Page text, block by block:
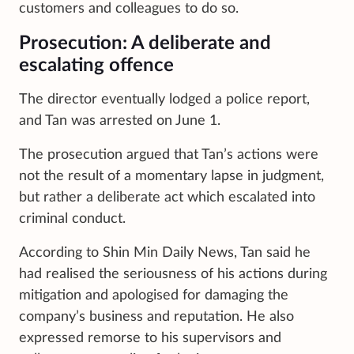
customers and colleagues to do so.
Prosecution: A deliberate and
escalating offence
The director eventually lodged a police report,
and Tan was arrested on June 1.
The prosecution argued that Tan’s actions were
not the result of a momentary lapse in judgment,
but rather a deliberate act which escalated into
criminal conduct.
According to Shin Min Daily News, Tan said he
had realised the seriousness of his actions during
mitigation and apologised for damaging the
company’s business and reputation. He also
expressed remorse to his supervisors and